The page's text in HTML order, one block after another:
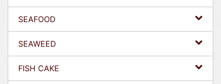
SEAFOOD
SEAWEED
FISH CAKE